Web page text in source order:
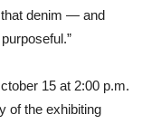
denim — and
15 at 2:00 p.m.
of the exhibiting